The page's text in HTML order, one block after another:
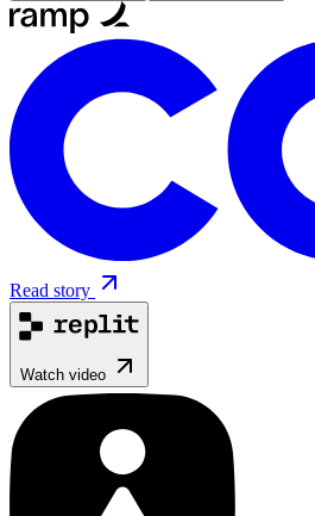
Read story
Watch video